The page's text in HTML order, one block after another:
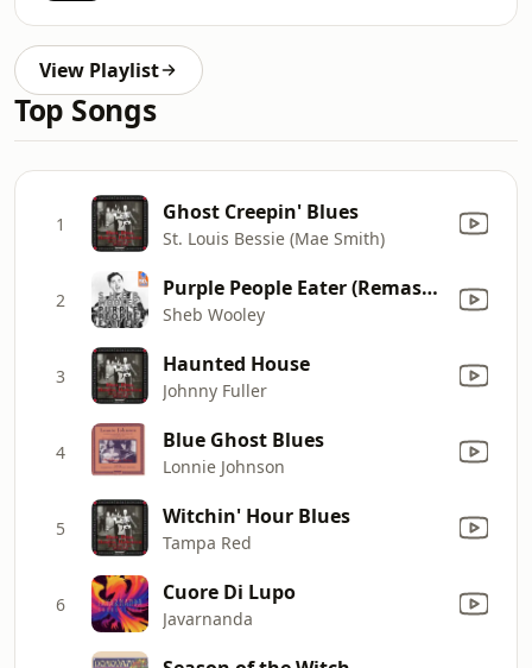
View Playlist
Top Songs
1 Ghost Creepin' Blues
St. Louis Bessie (Mae Smith)
2 Purple People Eater (Remastered)
Sheb Wooley
3 Haunted House
Johnny Fuller
4 Blue Ghost Blues
Lonnie Johnson
5 Witchin' Hour Blues
Tampa Red
6 Cuore Di Lupo
Javarnanda